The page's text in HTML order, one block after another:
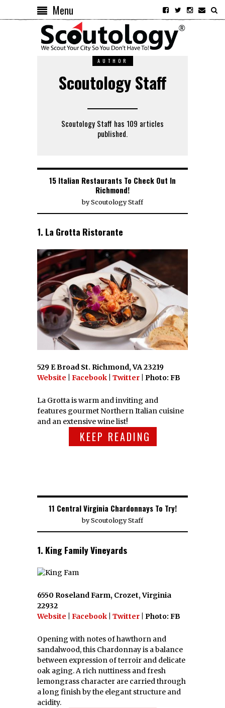
Menu
AUTHOR
Scoutology Staff
Scoutology Staff has 109 articles
published.
15 Italian Restaurants To Check Out In
Richmond!
byScoutology Staff
1. La Grotta Ristorante
529 E Broad St. Richmond, VA 23219
Website
Facebook Twitter | Photo: FB
La Grotta is warm and inviting and
features gourmet Northern Italian cuisine
and an extensive wine list!
KEEP READING
11 Central Virginia Chardonnays To Try!
byScoutology Staff
1. King Family Vineyards
6550 Roseland Farm, Crozet, Virginia
22932
Website
Facebook Twitter | Photo: FB
Opening with notes of hawthorn and
sandalwood, this Chardonnay is a balance
between expression of terroir and delicate
oak aging. A rich nuttiness and fresh
lemongrass character are carried through
a long finish by the elegant structure and
acidity.